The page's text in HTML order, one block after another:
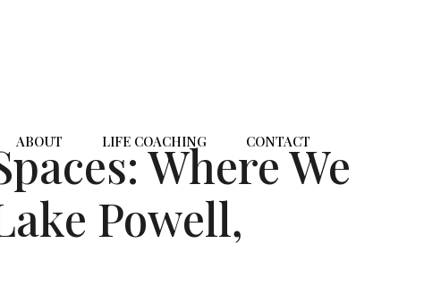
ABOUT LIFE COACHING CONTACT
Where We
Powell,